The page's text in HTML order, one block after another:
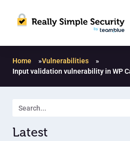
Home »Vulnerabilities
»
Input validation vulnerability in WP
Latest